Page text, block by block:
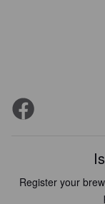
Register your